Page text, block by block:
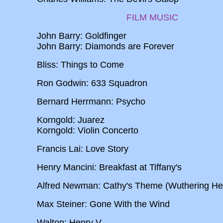
FILM MUSIC
John Barry: Goldfinger
John Barry: Diamonds are Forever
Bliss: Things to Come
Ron Godwin: 633 Squadron
Bernard Herrmann: Psycho
Korngold: Juarez
Korngold: Violin Concerto
Francis Lai: Love Story
Henry Mancini: Breakfast at Tiffany's
Alfred Newman: Cathy's Theme (Wuthering
Max Steiner: Gone With the Wind